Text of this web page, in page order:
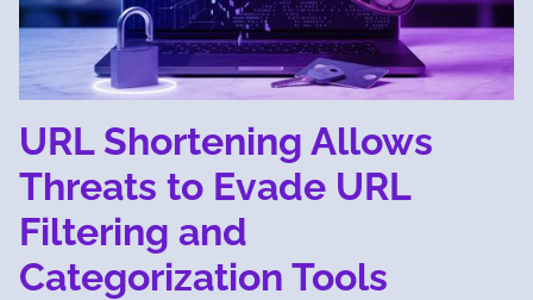
URL Shortening Allows
Threats to Evade URL
Filtering and
Categorization Tools